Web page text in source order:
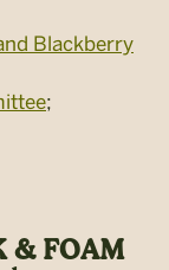
Blackberry
;
& FOAM